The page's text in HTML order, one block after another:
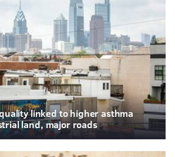
linked to higher asthma
land, major roads